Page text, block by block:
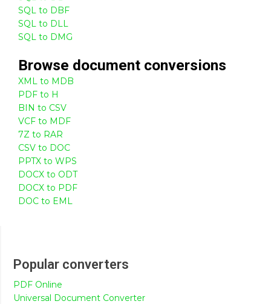
SQL to DBF
SQL to DLL
SQL to DMG
Browse document conversions
XML to MDB
PDF to H
BIN to CSV
VCF to MDF
7Z to RAR
CSV to DOC
PPTX to WPS
DOCX to ODT
DOCX to PDF
DOC to EML
Popular converters
PDF Online
Universal Document Converter